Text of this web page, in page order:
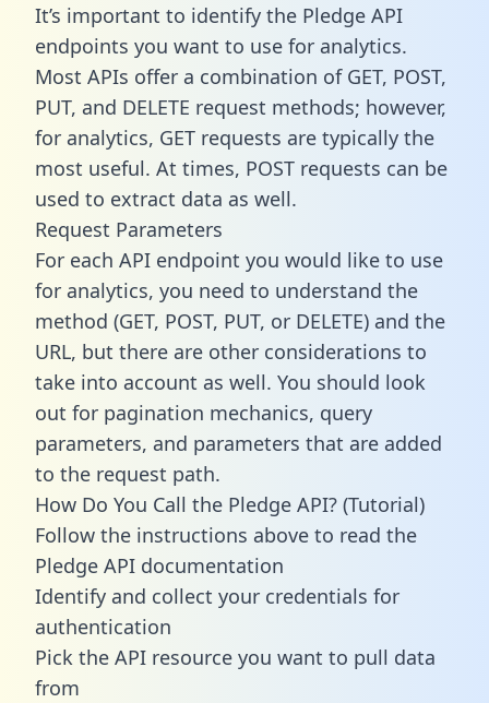
It’s important to identify the Pledge API
endpoints you want to use for analytics.
Most APIs offer a combination of GET, POST,
PUT, and DELETE request methods; however,
for analytics, GET requests are typically the
most useful. At times, POST requests can be
used to extract data as well.
Request Parameters
For each API endpoint you would like to use
for analytics, you need to understand the
method (GET, POST, PUT, or DELETE) and the
URL, but there are other considerations to
take into account as well. You should look
out for pagination mechanics, query
parameters, and parameters that are added
to the request path.
How Do You Call the Pledge API? (Tutorial)
Follow the instructions above to read the
Pledge API documentation
Identify and collect your credentials for
authentication
Pick the API resource you want to pull data
from